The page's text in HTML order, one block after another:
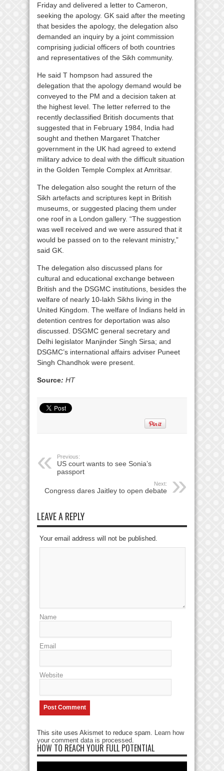
Friday and delivered a letter to Cameron,
seeking the apology. GK said after the meeting
that besides the apology, the delegation also
demanded an inquiry by a joint commission
comprising judicial officers of both countries
and representatives of the Sikh community.
He said T hompson had assured the
delegation that the apology demand would be
conveyed to the PM and a decision taken at
the highest level. The letter referred to the
recently declassified British documents that
suggested that in February 1984, India had
sought and thethen Margaret Thatcher
government in the UK had agreed to extend
military advice to deal with the difficult situation
in the Golden Temple Complex at Amritsar.
The delegation also sought the return of the
Sikh artefacts and scriptures kept in British
museums, or suggested placing them under
one roof in a London gallery. “The suggestion
was well received and we were assured that it
would be passed on to the relevant ministry,”
said GK.
The delegation also discussed plans for
cultural and educational exchange between
British and the DSGMC institutions, besides the
welfare of nearly 10-lakh Sikhs living in the
United Kingdom. The welfare of Indians held in
detention centres for deportation was also
discussed. DSGMC general secretary and
Delhi legislator Manjinder Singh Sirsa; and
DSGMC’s international affairs adviser Puneet
Singh Chandhok were present.
Source: HT
Previous:
US court wants to see Sonia’s
passport
Next:
Congress dares Jaitley to open debate
LEAVE A REPLY
Your email address will not be published.
Name
Email
Website
This site uses Akismet to reduce spam. Learn how
your comment data is processed
HOW TO REACH YOUR FULL POTENTIAL